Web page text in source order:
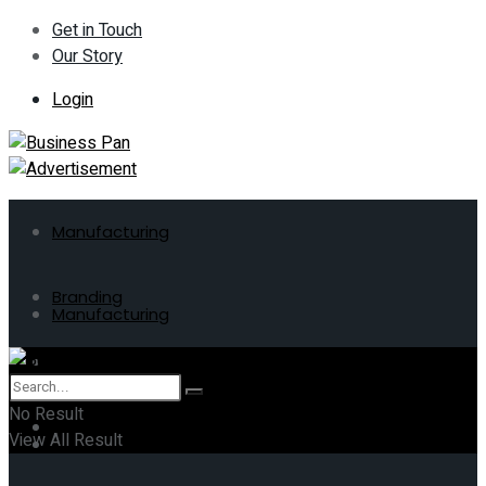
Get in Touch
Our Story
Login
Manufacturing
Branding
Business
Manufacturing
Branding
ERP
No Result
View All Result